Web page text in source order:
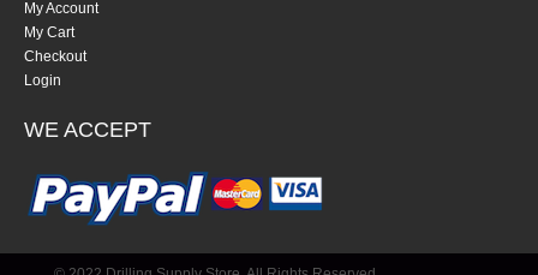
My Account
My Cart
Checkout
Login
WE ACCEPT